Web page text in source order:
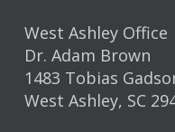
West Ashley Office
Dr. Adam Brown
1483 Tobias
West Ashley, SC